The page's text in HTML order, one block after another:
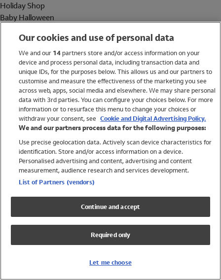
Holiday Shop
Baby Halloween
Holiday Shop
Swimwear
Women
Trending
Shop All Holiday Shop
Swimwear
Girls Swimwear
Boys Swimwear
Our cookies and use of personal data
We and our 14partners store and/or access information on your
device and process personal data, including transaction data and
unique IDs, for the purposes below. This allows us and our partners to
customise and measure the effectiveness of the marketing you see
across web, apps, social media and elsewhere. We may share personal
data with 3rd parties. You can configure your choices below. For more
information or to resurface this menu to change your choices or
withdraw your consent, see Cookie and Digital Advertising Policy.
We and our partners process data for the following purposes:
Use precise geolocation data. Actively scan device characteristics for
identification. Store and/or access information on a device.
Personalised advertising and content, advertising and content
measurement, audience research and services development.
List of Partners (vendors)
Continue and accept
Required only
Let me choose